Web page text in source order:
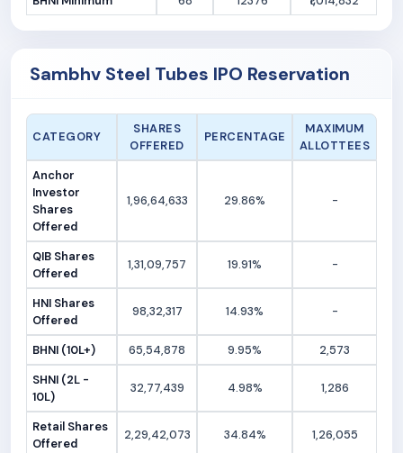
Sambhv Steel Tubes IPO Reservation
CATEGORY
SHARES
OFFERED
PERCENTAGE
MAXIMUM
ALLOTTEES
Anchor
Investor
Shares
Offered
1,96,64,633 29.86% -
QIB Shares
Offered
1,31,09,757 19.91% -
HNI Shares
Offered
98,32,317 14.93% -
BHNI (10L+) 65,54,878 9.95%
2,573
SHNI (2L -
10L)
32,77,439 4.98% 1,286
Retail Shares
Offered
2,29,42,073 34.84% 1,26,055